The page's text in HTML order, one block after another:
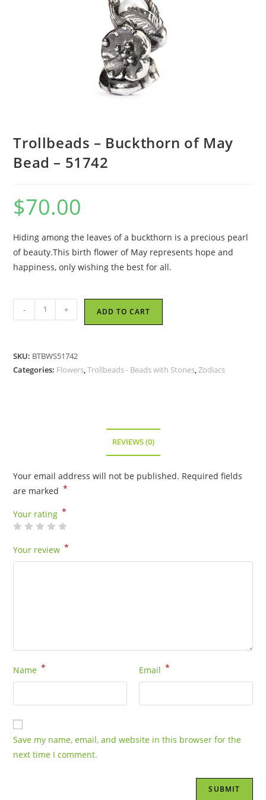
Trollbeads – Buckthorn of May
Bead – 51742
$70.00
Hiding among the leaves of a buckthorn is a precious pearl
of beauty.This birth flower of May represents hope and
happiness, only wishing the best for all.
Trollbeads
-
May
- + ADD TO CART
SKU: BTBWS51742
Categories: Flowers,Trollbeads - Beads with Stones,Zodiacs
REVIEWS (0)
Your email address will not be published. Required fields
are marked *
Your rating *
Your review *
Name * Email *
Save my name, email, and website in this browser for the
next time I comment.